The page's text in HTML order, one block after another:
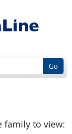
Go
family to view: